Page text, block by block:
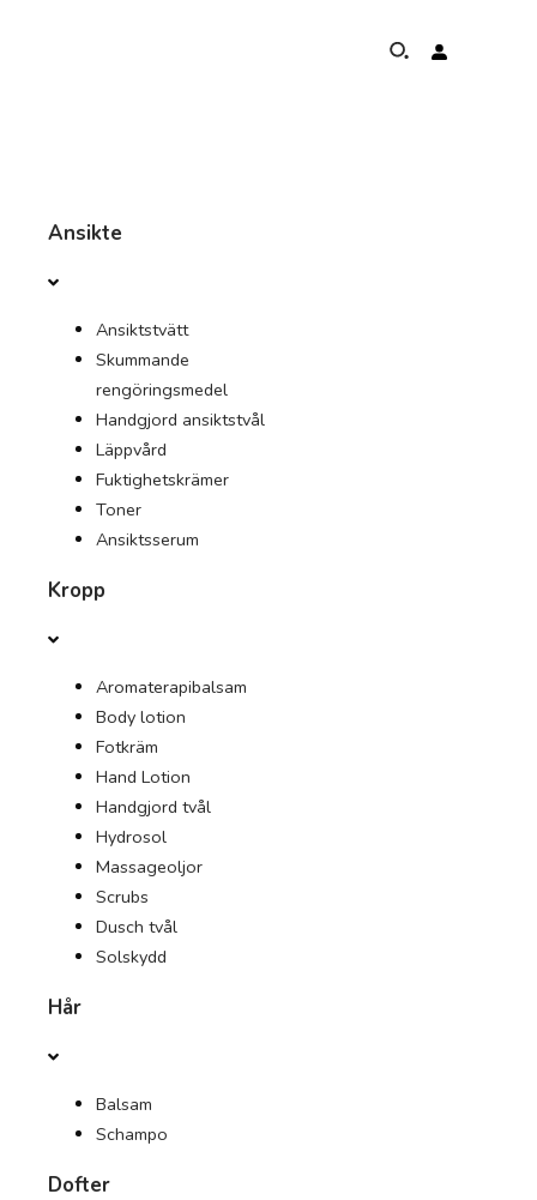
PROGRAM FÖR ELEFANTSKYDD
GLOBAL NÄRVARO OCH PRESTATIONER
UNSERE ÅTAGANDEN
ERBJUDANDEN
Ansikte
Ansiktstvätt
Skummande
rengöringsmedel
Handgjord ansiktstvål
Läppvård
Fuktighetskrämer
Toner
Ansiktsserum
Kropp
Aromaterapibalsam
Body lotion
Fotkräm
Hand Lotion
Handgjord tvål
Hydrosol
Massageoljor
Scrubs
Dusch tvål
Solskydd
Hår
Balsam
Schampo
Dofter